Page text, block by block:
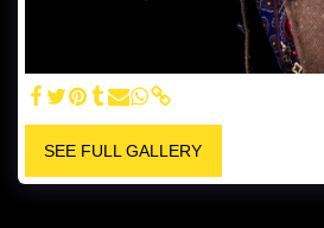
SEE FULL GALLERY